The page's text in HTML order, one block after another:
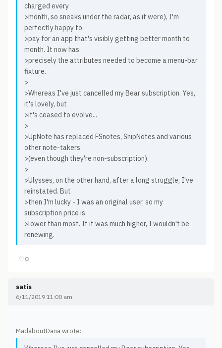
charged every
>month, so sneaks under the radar, as it were), I'm
perfectly happy to
>pay for an app that's visibly getting better month to
month. It now has
>precisely the attributes needed to become a menu-bar
fixture.
>
>Whereas I've just cancelled my Bear subscription. Yes,
it's lovely, but
>it's ceased to evolve...
>
>UpNote has replaced FSnotes, SnipNotes and various
other note-takers
>(even though they're non-subscription).
>
>Ulysses, on the other hand, after a long struggle, I've
reinstated. But
>then I'm lucky - I was an original user, so my
subscription price is
>lower than most. If it was much higher, I wouldn't be
renewing.
♡0
satis
6/11/2019 11:00 am
MadaboutDana wrote: